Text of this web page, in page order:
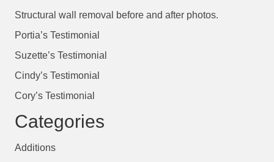
Structural wall removal before and after photos.
Portia’s Testimonial
Suzette’s Testimonial
Cindy’s Testimonial
Cory’s Testimonial
Categories
Additions